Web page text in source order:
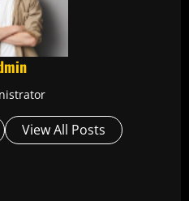
View All Posts